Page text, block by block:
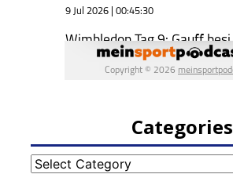
Categories
Categories